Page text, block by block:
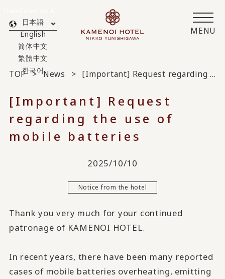
MENU
日本語
English
简体中文
繁體中文
한국어
TOP News [Important] Request regarding the use of mobile batteries
[Important] Request
regarding the use of
mobile batteries
2025/10/10
Notice from the hotel
Thank you very much for your continued
patronage of KAMENOI HOTEL.
In recent years, there have been many reported
cases of mobile batteries overheating, emitting